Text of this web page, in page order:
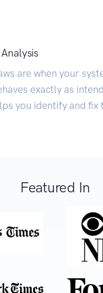
are when your
exactly as
you identify and fix
Featured In